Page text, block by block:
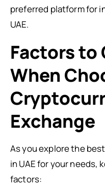
preferred platform for
UAE.
Factors to
When
Exchange
As you explore the
in UAE for your needs,
factors: